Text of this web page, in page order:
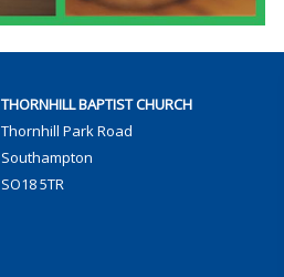
THORNHILL BAPTIST CHURCH
Thornhill Park Road
Southampton
SO18 5TR